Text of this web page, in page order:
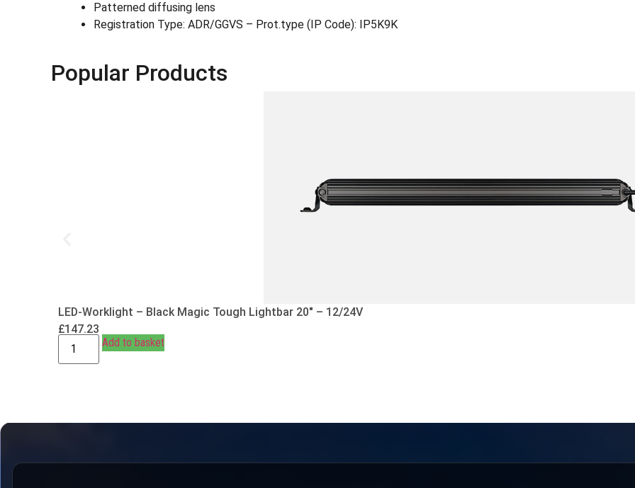
Patterned diffusing lens
Registration Type: ADR/GGVS – Prot.type (IP Code): IP5K9K
Popular Products
LED-Worklight – Black Magic Tough Lightbar 20″ – 12/24V
£147.23
Add to basket